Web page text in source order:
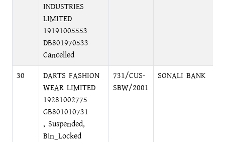
INDUSTRIES
LIMITED
19191005553
DB801970533
Cancelled
30
DARTS FASHION
WEAR LIMITED
19281002775
GB801010731
, Suspended,
Bin_Locked
731/CUS-
SBW/2001
SONALI BANK